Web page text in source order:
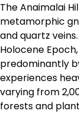
The Anaimalai
metamorphic
and quartz
Holocene
predominantly
experiences
varying from
forests and